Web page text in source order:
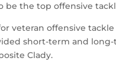
be the top offensive
veteran offensive
short-term and
Clady.